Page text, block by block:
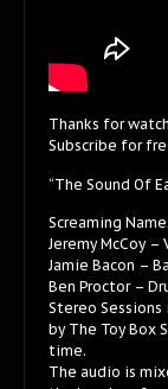
Thanks for
Subscribe for
“The Sound Of
Screaming
Jeremy McCoy –
Jamie Bacon –
Ben Proctor –
Stereo
by The Toy Box
time.
The audio is